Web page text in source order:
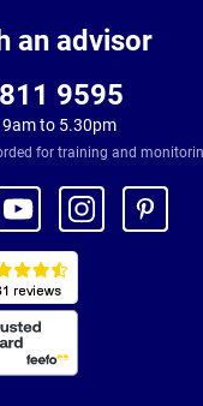
an advisor
9595
to 5.30pm
for training and